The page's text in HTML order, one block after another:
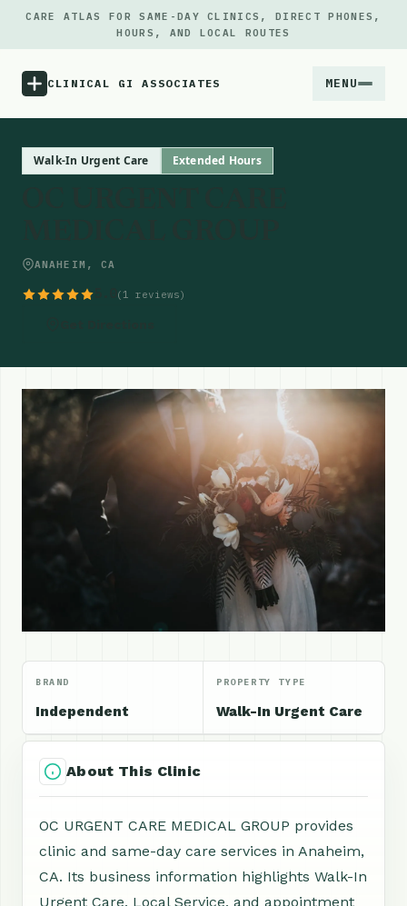
CARE ATLAS FOR SAME-DAY CLINICS, DIRECT PHONES,
HOURS, AND LOCAL ROUTES
CLINICAL GI ASSOCIATES MENU
Updates
Walk-In Urgent Care Extended Hours
ANAHEIM, CA
(1 reviews)
BRAND
Independent
PROPERTY TYPE
Walk-In Urgent Care
About This Clinic
OC URGENT CARE MEDICAL GROUP provides
clinic and same-day care services in Anaheim,
CA. Its business information highlights Walk-In
Urgent Care, Local Service, and appointment